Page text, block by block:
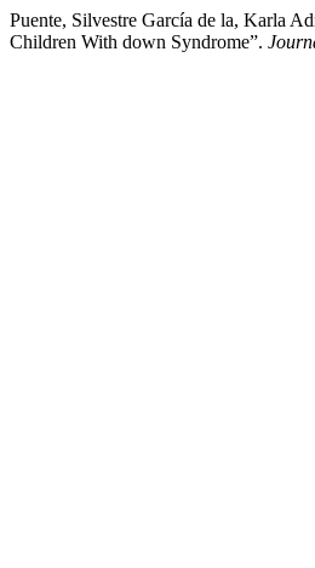
Puente, Silvestre García de la, Karla
Children With down Syndrome”.